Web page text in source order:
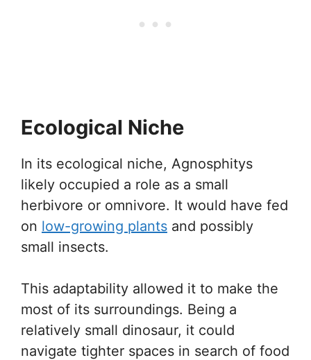
Ecological Niche
In its ecological niche, Agnosphitys
likely occupied a role as a small
herbivore or omnivore. It would have fed
on low-growing plants and possibly
small insects.
This adaptability allowed it to make the
most of its surroundings. Being a
relatively small dinosaur, it could
navigate tighter spaces in search of food